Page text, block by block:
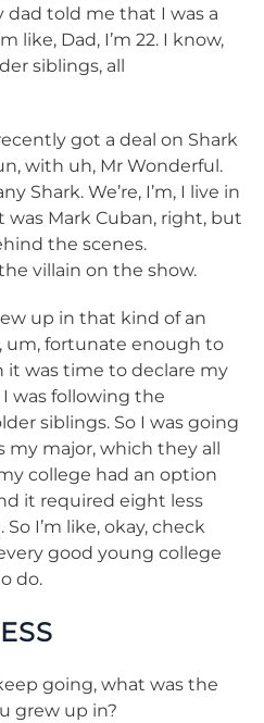
dad told me that I was a
like, Dad, I’m 22. I know,
siblings, all
got a deal on Shark
with uh, Mr Wonderful.
Shark. We’re, I’m, I live in
was Mark Cuban, right, but
the scenes.
villain on the show.
up in that kind of an
fortunate enough to
it was time to declare my
was following the
siblings. So I was going
major, which they all
college had an option
it required eight less
I’m like, okay, check
good young college
do.
going, what was the
grew up in?